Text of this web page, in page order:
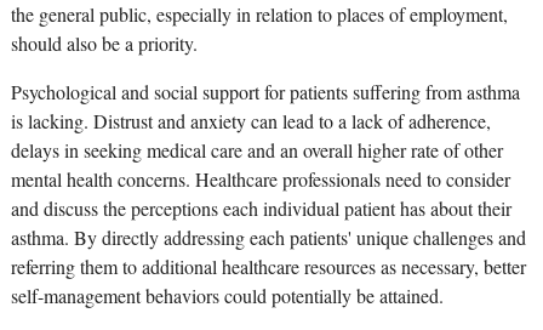
the general public, especially in relation to places of employment,
should also be a priority.
Psychological and social support for patients suffering from asthma
is lacking. Distrust and anxiety can lead to a lack of adherence,
delays in seeking medical care and an overall higher rate of other
mental health concerns. Healthcare professionals need to consider
and discuss the perceptions each individual patient has about their
asthma. By directly addressing each patients' unique challenges and
referring them to additional healthcare resources as necessary, better
self-management behaviors could potentially be attained.